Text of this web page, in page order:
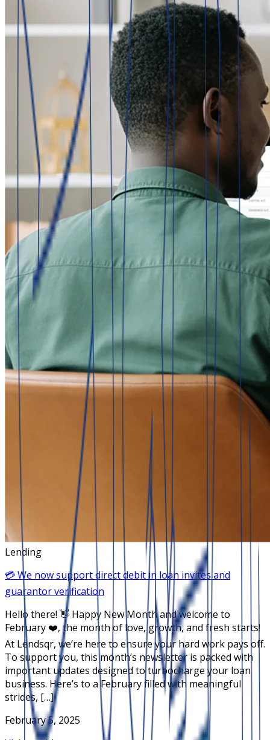
Lending
💳 We now support direct debit in loan invites and
guarantor verification
Hello there! 👋 Happy New Month and welcome to
February ❤️, the month of love, growth, and fresh starts!
At Lendsqr, we’re here to ensure your hard work pays off.
To support you, this month’s newsletter is packed with
important updates designed to turbocharge your loan
business. Here’s to a February filled with meaningful
strides, […]
February 5, 2025